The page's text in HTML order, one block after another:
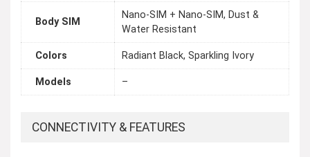
Body SIM
Nano-SIM + Nano-SIM, Dust &
Water Resistant
Colors Radiant Black, Sparkling Ivory
Models –
CONNECTIVITY & FEATURES